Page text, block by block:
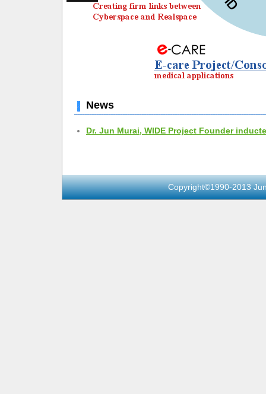
News
Dr. Jun Murai, WIDE Project Founder
Copyright©1990-2013